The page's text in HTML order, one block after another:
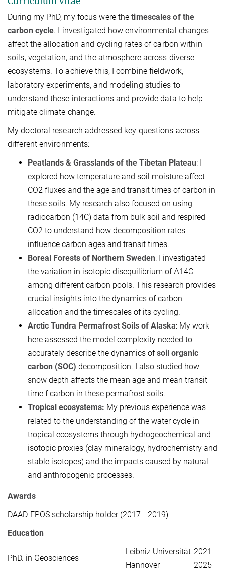
During my PhD, my focus were thetimescales of the
carbon cycle. I investigated how environmental changes
affect the allocation and cycling rates of carbon within
soils, vegetation, and the atmosphere across diverse
ecosystems. To achieve this, I combine fieldwork,
laboratory experiments, and modeling studies to
understand these interactions and provide data to help
mitigate climate change.
My doctoral research addressed key questions across
different environments:
Peatlands & Grasslands of the Tibetan Plateau: I
explored how temperature and soil moisture affect
CO2​ fluxes and the age and transit times of carbon in
these soils. My research also focused on using
radiocarbon (14C) data from bulk soil and respired
CO2​ to understand how decomposition rates
influence carbon ages and transit times.
Boreal Forests of Northern Sweden: I investigated
the variation in isotopic disequilibrium of Δ14C
among different carbon pools. This research provides
crucial insights into the dynamics of carbon
allocation and the timescales of its cycling.
Arctic Tundra Permafrost Soils of Alaska: My work
here assessed the model complexity needed to
accurately describe the dynamics ofsoil organic
carbon (SOC) decomposition. I also studied how
snow depth affects the mean age and mean transit
time f carbon in these permafrost soils.
Tropical ecosystems: My previous experience was
related to the understanding of the water cycle in
tropical ecosystems through hydrogeochemical and
isotopic proxies (clay mineralogy, hydrochemistry and
stable isotopes) and the impacts caused by natural
and anthropogenic processes.
Awards
DAAD EPOS scholarship holder (2017 - 2019)
Education
PhD. in Geosciences
Leibniz Universität
Hannover
2021 -
2025